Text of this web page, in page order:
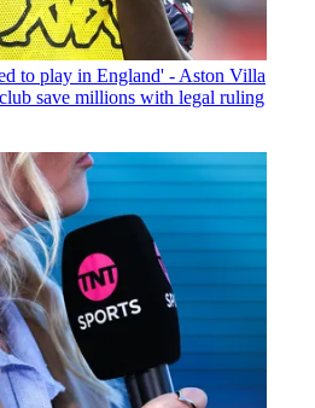
to play in England' - Aston Villa
save millions with legal ruling